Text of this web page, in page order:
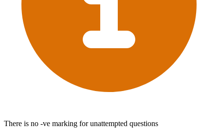
There is no -ve marking for unattempted questions